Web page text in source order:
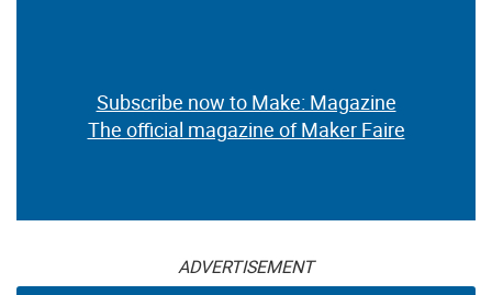
Subscribe now to Make: Magazine
The official magazine of Maker Faire
ADVERTISEMENT